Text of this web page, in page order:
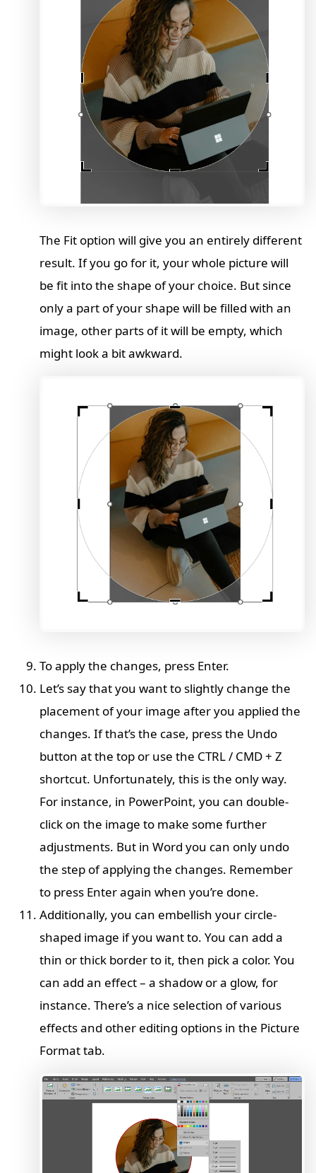
The Fit option will give you an entirely different
result. If you go for it, your whole picture will
be fit into the shape of your choice. But since
only a part of your shape will be filled with an
image, other parts of it will be empty, which
might look a bit awkward.
To apply the changes, press Enter.
Let’s say that you want to slightly change the
placement of your image after you applied the
changes. If that’s the case, press the Undo
button at the top or use the CTRL / CMD + Z
shortcut. Unfortunately, this is the only way.
For instance, in PowerPoint, you can double-
click on the image to make some further
adjustments. But in Word you can only undo
the step of applying the changes. Remember
to press Enter again when you’re done.
Additionally, you can embellish your circle-
shaped image if you want to. You can add a
thin or thick border to it, then pick a color. You
can add an effect – a shadow or a glow, for
instance. There’s a nice selection of various
effects and other editing options in the Picture
Format tab.